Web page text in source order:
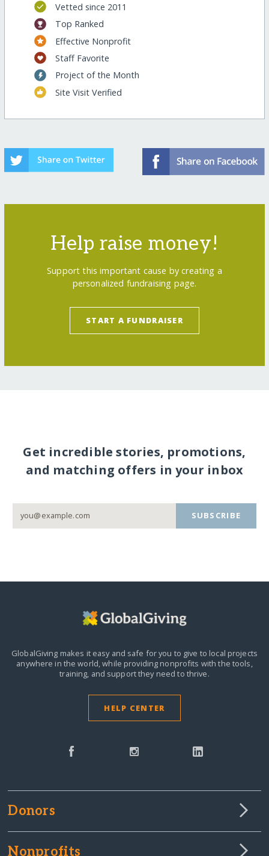
Vetted since 2011
Top Ranked
Effective Nonprofit
Staff Favorite
Project of the Month
Site Visit Verified
Help raise money!
Support this important cause by creating a
personalized fundraising page.
START A FUNDRAISER
Get incredible stories, promotions,
and matching offers in your inbox
SUBSCRIBE
GlobalGiving makes it easy and safe for you to give to local projects
anywhere in the world,while providing nonprofits with the tools,
training, and support they need to thrive.
HELP CENTER
Donors
Nonprofits